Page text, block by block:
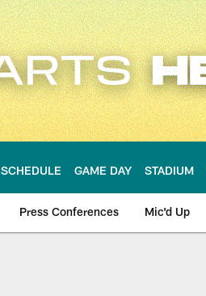
SCHEDULE GAME DAY STADIUM
Press Conferences Mic'd Up